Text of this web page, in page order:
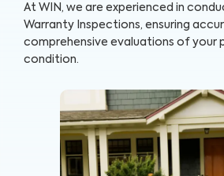
At WIN, we are experienced in
Warranty Inspections, ensuring
comprehensive evaluations of your
condition.